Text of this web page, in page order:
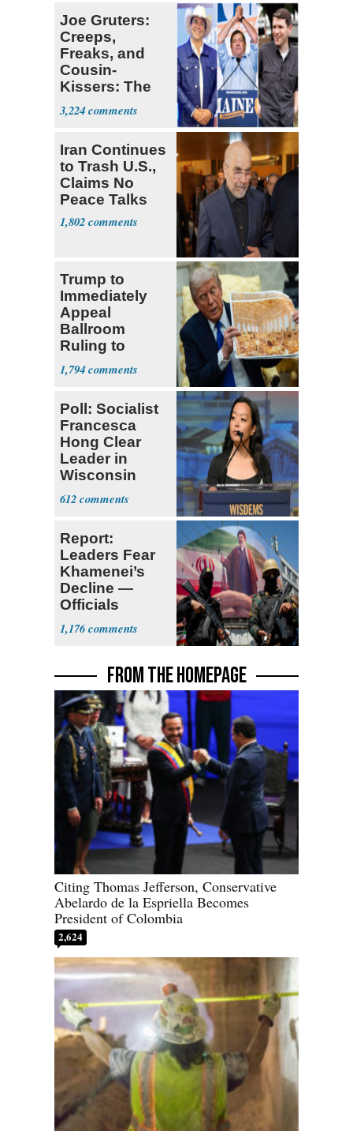
Joe Gruters:
Creeps,
Freaks, and
Cousin-
Kissers: The
Dems' Midterm
Ticket
3,224
Iran Continues
to Trash U.S.,
Claims No
Peace Talks
1,802
Trump to
Immediately
Appeal
Ballroom
Ruling to
Supreme Court
1,794
Poll: Socialist
Francesca
Hong Clear
Leader in
Wisconsin
Primary
612
Report:
Leaders Fear
Khamenei’s
Decline —
Officials
Expect
‘Martyrdom’
1,176
FROM THE HOMEPAGE
Citing Thomas Jefferson, Conservative
Abelardo de la Espriella Becomes
President of Colombia
2,624